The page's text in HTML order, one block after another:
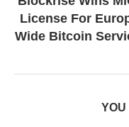
License For
Wide Bitcoin